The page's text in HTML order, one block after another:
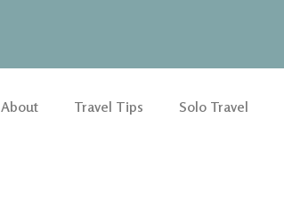
About Travel Tips Solo Travel